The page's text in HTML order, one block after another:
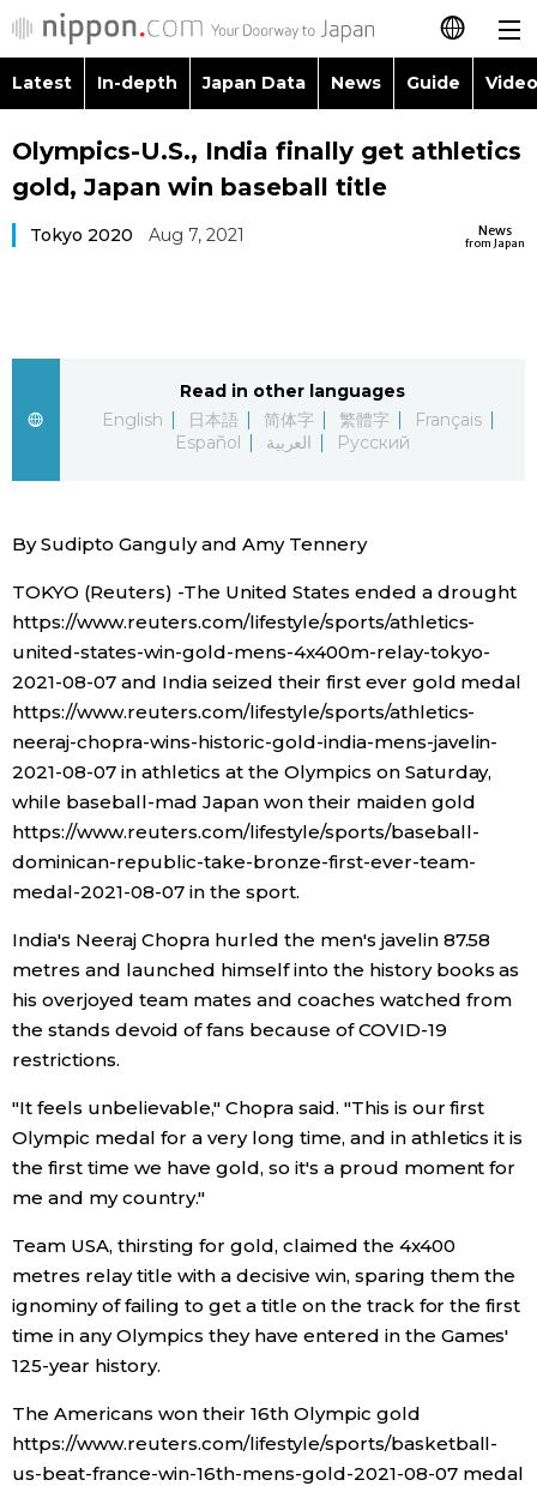
日本語
简体字
العربية
Русский
Latest
Japan Data
Guide
Japan Glances
Images
People
Blog
Latest Stories
Archives
Sections
Politics
Economy
Society
Culture
Science
Lifestyle
Latest In-depth Japan Data News Guide
Images
People
Economy
Society
Lifestyle
Tokyo
Announcements
Topics
Food & Drink
Olympics-U.S., India finally get athletics
gold, Japan win baseball title
News
from Japan
Tokyo 2020 Aug 7, 2021
Read in other languages
English
日本語 简体字 繁體字
Français
Español
العربية Русский
By Sudipto Ganguly and Amy Tennery
TOKYO (Reuters) -The United States ended a drought
https://www.reuters.com/lifestyle/sports/athletics-
united-states-win-gold-mens-4x400m-relay-tokyo-
2021-08-07 and India seized their first ever gold medal
https://www.reuters.com/lifestyle/sports/athletics-
neeraj-chopra-wins-historic-gold-india-mens-javelin-
2021-08-07 in athletics at the Olympics on Saturday,
while baseball-mad Japan won their maiden gold
https://www.reuters.com/lifestyle/sports/baseball-
dominican-republic-take-bronze-first-ever-team-
medal-2021-08-07 in the sport.
India's Neeraj Chopra hurled the men's javelin 87.58
metres and launched himself into the history books as
his overjoyed team mates and coaches watched from
the stands devoid of fans because of COVID-19
restrictions.
"It feels unbelievable," Chopra said. "This is our first
Olympic medal for a very long time, and in athletics it is
the first time we have gold, so it's a proud moment for
me and my country."
Team USA, thirsting for gold, claimed the 4x400
metres relay title with a decisive win, sparing them the
ignominy of failing to get a title on the track for the first
time in any Olympics they have entered in the Games'
125-year history.
The Americans won their 16th Olympic gold
https://www.reuters.com/lifestyle/sports/basketball-
us-beat-france-win-16th-mens-gold-2021-08-07 medal